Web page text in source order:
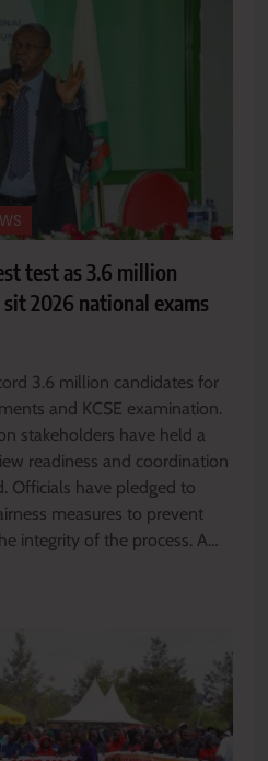
test as 3.6 million
2026 national exams
3.6 million candidates for
and KCSE examination.
stakeholders have held a
readiness and coordination
Officials have pledged to
measures to prevent
integrity of the process. A…